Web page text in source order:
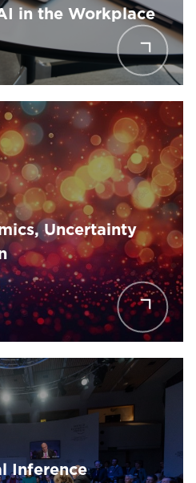
in the Workplace
Uncertainty
Inference